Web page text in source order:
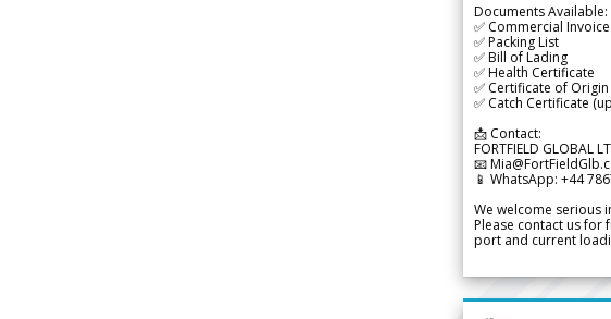
Documents Available:
✅ Commercial Invoice
✅ Packing List
✅ Bill of Lading
✅ Health Certificate
✅ Certificate of Origin
✅ Catch Certificate
📩 Contact:
FORTFIELD GLOBAL
📧
📱 WhatsApp: +44
We welcome serious
Please contact us
port and current